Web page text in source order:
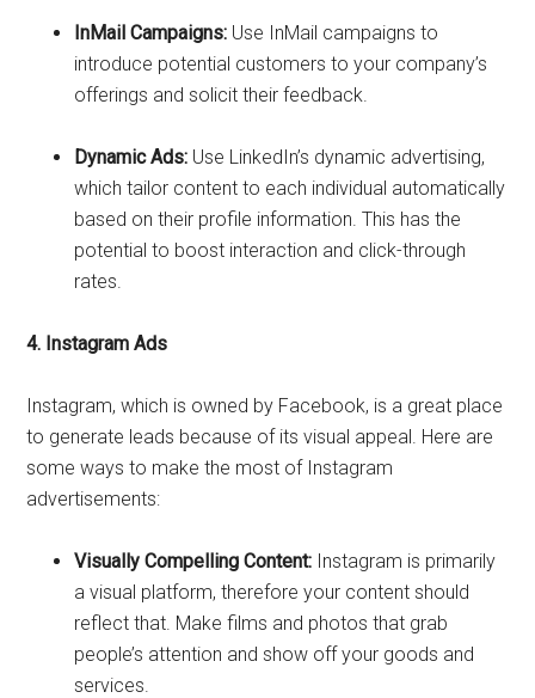
InMail Campaigns: Use InMail campaigns to
introduce potential customers to your company’s
offerings and solicit their feedback.
Dynamic Ads: Use LinkedIn’s dynamic advertising,
which tailor content to each individual automatically
based on their profile information. This has the
potential to boost interaction and click-through
rates.
4. Instagram Ads
Instagram, which is owned by Facebook, is a great place
to generate leads because of its visual appeal. Here are
some ways to make the most of Instagram
advertisements:
Visually Compelling Content: Instagram is primarily
a visual platform, therefore your content should
reflect that. Make films and photos that grab
people’s attention and show off your goods and
services.